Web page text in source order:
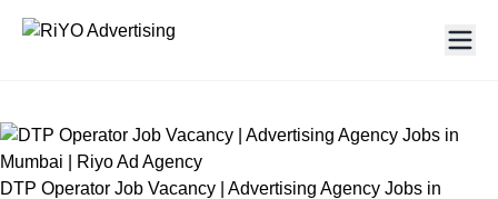
DTP Operator Job Vacancy | Advertising Agency Jobs in